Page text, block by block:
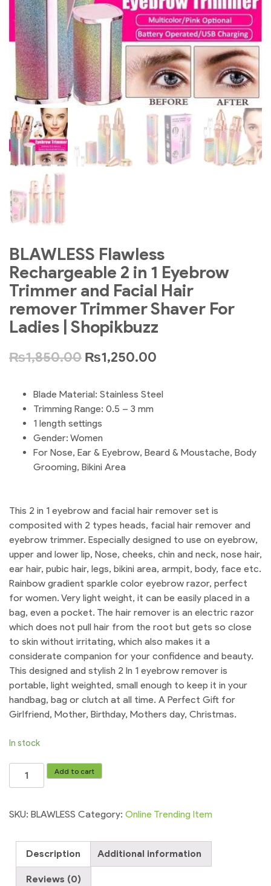
BLAWLESS Flawless
Rechargeable 2 in 1 Eyebrow
Trimmer and Facial Hair
remover Trimmer Shaver For
Ladies | Shopikbuzz
₨1,850.00 ₨1,250.00
Blade Material: Stainless Steel
Trimming Range: 0.5 – 3 mm
1 length settings
Gender: Women
For Nose, Ear & Eyebrow, Beard & Moustache, Body
Grooming, Bikini Area
This 2 in 1 eyebrow and facial hair remover set is
composited with 2 types heads, facial hair remover and
eyebrow trimmer. Especially designed to use on eyebrow,
upper and lower lip, Nose, cheeks, chin and neck, nose hair,
ear hair, pubic hair, legs, bikini area, armpit, body, face etc.
Rainbow gradient sparkle color eyebrow razor, perfect
for women. Very light weight, it can be easily placed in a
bag, even a pocket. The hair remover is an electric razor
which does not pull hair from the root but gets so close
to skin without irritating, which also makes it a
considerate companion for your confidence and beauty.
This designed and stylish 2 In 1 eyebrow remover is
portable, light weighted, small enough to keep it in your
handbag, bag or clutch at all time. A Perfect Gift for
Girlfriend, Mother, Birthday, Mothers day, Christmas.
In stock
BLAWLESS
Flawless
2
Eyebrow
Add to cart
SKU: BLAWLESS Category: Online Trending Item
Description Additional information
Reviews (0)